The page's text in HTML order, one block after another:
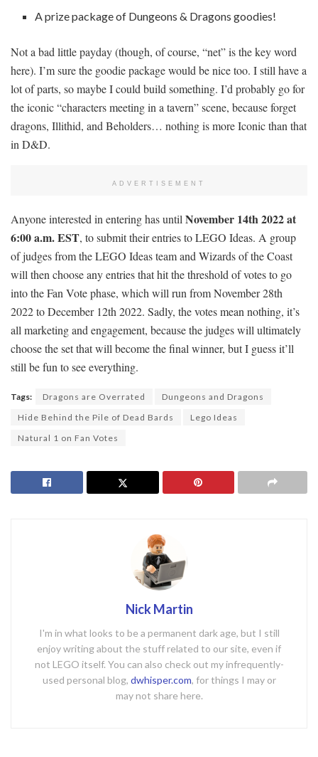
A prize package of Dungeons & Dragons goodies!
Not a bad little payday (though, of course, “net” is the key word
here). I’m sure the goodie package would be nice too. I still have a
lot of parts, so maybe I could build something. I’d probably go for
the iconic “characters meeting in a tavern” scene, because forget
dragons, Illithid, and Beholders… nothing is more Iconic than that
in D&D.
ADVERTISEMENT
Anyone interested in entering has until November 14th 2022 at
6:00 a.m. EST, to submit their entries to LEGO Ideas. A group
of judges from the LEGO Ideas team and Wizards of the Coast
will then choose any entries that hit the threshold of votes to go
into the Fan Vote phase, which will run from November 28th
2022 to December 12th 2022. Sadly, the votes mean nothing, it’s
all marketing and engagement, because the judges will ultimately
choose the set that will become the final winner, but I guess it’ll
still be fun to see everything.
Tags: Dragons are Overrated
Dungeons and Dragons
Hide Behind the Pile of Dead Bards
Lego Ideas
Natural 1 on Fan Votes
Nick Martin
I'm in what looks to be a permanent dark age, but I still
enjoy writing about the stuff related to our site, even if
not LEGO itself. You can also check out my infrequently-
used personal blog, dwhisper.com, for things I may or
may not share here.